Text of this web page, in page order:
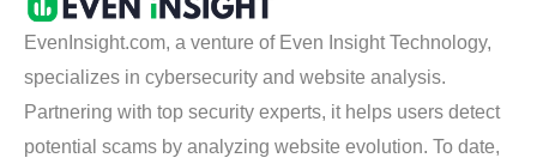
EvenInsight.com, a venture of Even Insight Technology,
specializes in cybersecurity and website analysis.
Partnering with top security experts, it helps users detect
potential scams by analyzing website evolution. To date,